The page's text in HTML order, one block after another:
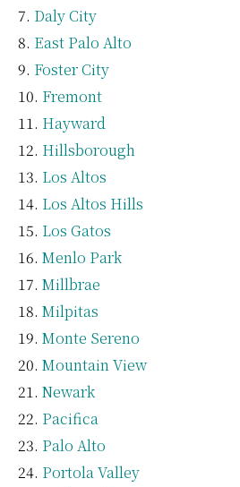
Daly City
East Palo Alto
Foster City
Fremont
Hayward
Hillsborough
Los Altos
Los Altos Hills
Los Gatos
Menlo Park
Millbrae
Milpitas
Monte Sereno
Mountain View
Newark
Pacifica
Palo Alto
Portola Valley